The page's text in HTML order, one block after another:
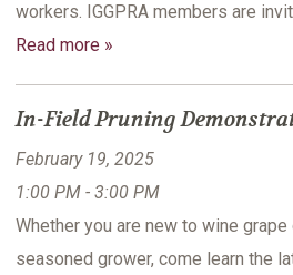
workers. IGGPRA members are
Read more »
In-Field Pruning
February 19, 2025
1:00 PM - 3:00 PM
Whether you are new to wine
seasoned grower, come learn the